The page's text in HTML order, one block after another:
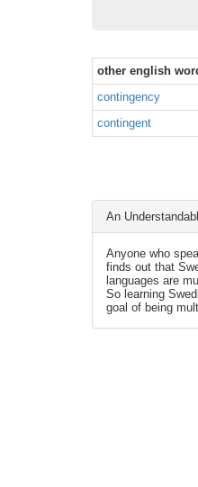
other english
contingency
contingent
An
Anyone who
finds out that
languages are
So learning
goal of being